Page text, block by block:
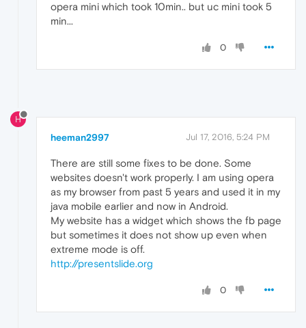
opera mini which took 10min.. but uc mini took 5
min...
0
H
heeman2997 Jul 17, 2016, 5:24 PM
There are still some fixes to be done. Some
websites doesn't work properly. I am using opera
as my browser from past 5 years and used it in my
java mobile earlier and now in Android.
My website has a widget which shows the fb page
but sometimes it does not show up even when
extreme mode is off.
http://presentslide.org
0